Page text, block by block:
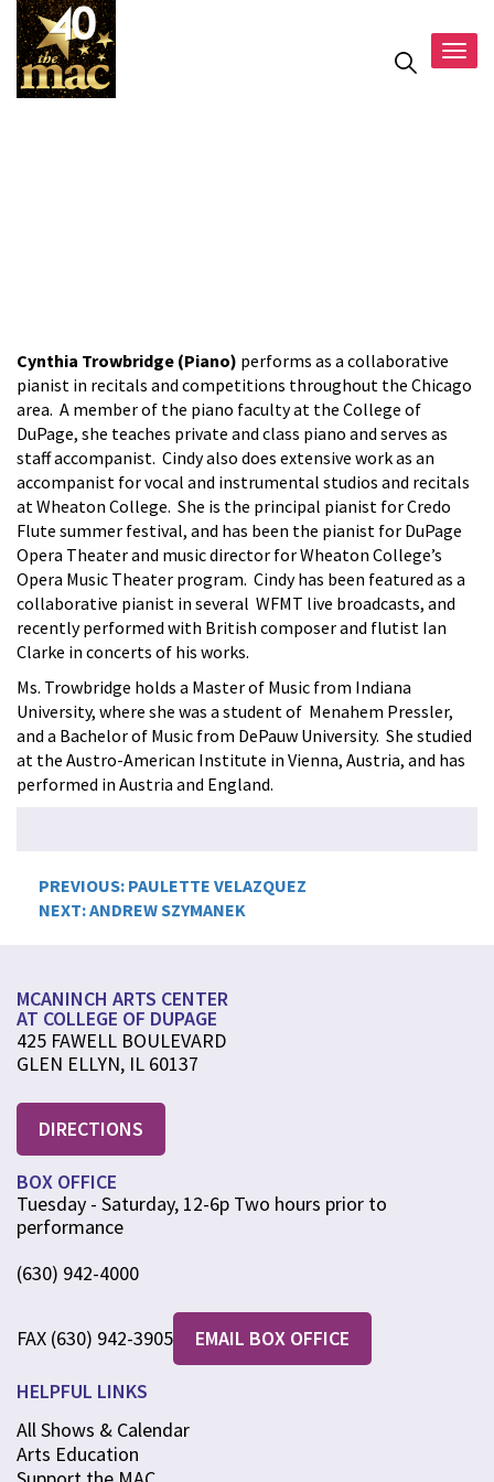
Cynthia Trowbridge (Piano) performs as a collaborative
pianist in recitals and competitions throughout the Chicago
area. A member of the piano faculty at the College of
DuPage, she teaches private and class piano and serves as
staff accompanist. Cindy also does extensive work as an
accompanist for vocal and instrumental studios and recitals
at Wheaton College. She is the principal pianist for Credo
Flute summer festival, and has been the pianist for DuPage
Opera Theater and music director for Wheaton College’s
Opera Music Theater program. Cindy has been featured as a
collaborative pianist in several WFMT live broadcasts, and
recently performed with British composer and flutist Ian
Clarke in concerts of his works.
Ms. Trowbridge holds a Master of Music from Indiana
University, where she was a student of Menahem Pressler,
and a Bachelor of Music from DePauw University. She studied
at the Austro-American Institute in Vienna, Austria, and has
performed in Austria and England.
Post
PREVIOUS: PAULETTE VELAZQUEZ
NEXT:ANDREW SZYMANEK
MCANINCH ARTS CENTER
AT COLLEGE OF DUPAGE
425 FAWELL BOULEVARD
GLEN ELLYN, IL 60137
DIRECTIONS
BOX OFFICE
Tuesday - Saturday, 12-6p Two hours prior to
performance
(630) 942-4000
FAX (630) 942-3905 EMAIL BOX OFFICE
HELPFUL LINKS
All Shows & Calendar
Arts Education